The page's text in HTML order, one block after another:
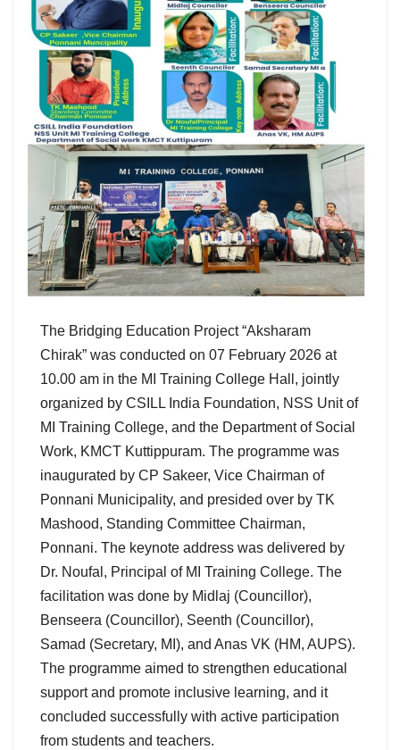
The Bridging Education Project “Aksharam
Chirak” was conducted on 07 February 2026 at
10.00 am in the MI Training College Hall, jointly
organized by CSILL India Foundation, NSS Unit of
MI Training College, and the Department of Social
Work, KMCT Kuttippuram. The programme was
inaugurated by CP Sakeer, Vice Chairman of
Ponnani Municipality, and presided over by TK
Mashood, Standing Committee Chairman,
Ponnani. The keynote address was delivered by
Dr. Noufal, Principal of MI Training College. The
facilitation was done by Midlaj (Councillor),
Benseera (Councillor), Seenth (Councillor),
Samad (Secretary, MI), and Anas VK (HM, AUPS).
The programme aimed to strengthen educational
support and promote inclusive learning, and it
concluded successfully with active participation
from students and teachers.